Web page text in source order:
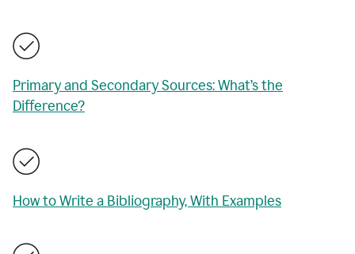
Primary and Secondary Sources: What’s the
Difference?
How to Write a Bibliography, With Examples